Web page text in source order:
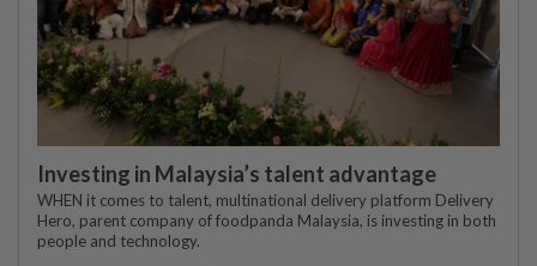
Investing in Malaysia’s talent advantage
WHEN it comes to talent, multinational delivery platform Delivery
Hero, parent company of foodpanda Malaysia, is investing in both
people and technology.